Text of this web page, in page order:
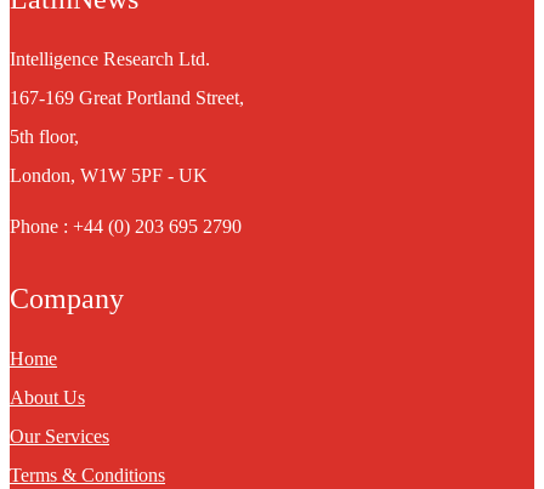
Intelligence Research Ltd.
167-169 Great Portland Street,
5th floor,
London, W1W 5PF - UK
Phone : +44 (0) 203 695 2790
Company
Home
About Us
Our Services
Terms & Conditions